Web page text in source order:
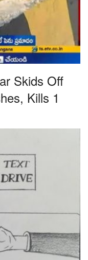
Skids Off
Kills 1